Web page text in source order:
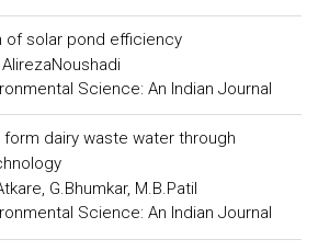
of solar pond efficiency
Science: An Indian Journal
dairy waste water through
G.Bhumkar, M.B.Patil
Science: An Indian Journal